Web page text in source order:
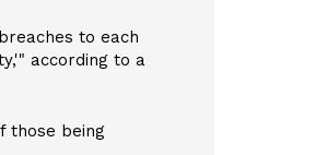
to each
according to a
those being